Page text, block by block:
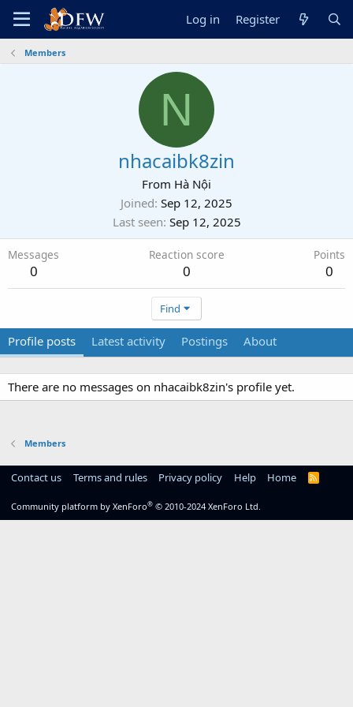
Log in Register
Members
N
nhacaibk8zin
From Hà Nội
Joined Sep 12, 2025
Last seen Sep 12, 2025
Messages
0
Reaction score
0
Points
0
Find
Profile posts Latest activity Postings About
There are no messages on nhacaibk8zin's profile yet.
Members
Contact us Terms and rules Privacy policy Help Home
R
Community platform by XenForo® © 2010-2024 XenForo Ltd.